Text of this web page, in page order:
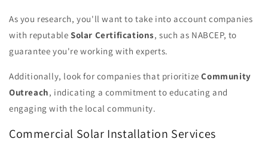
As you research, you'll want to take into account companies
with reputable Solar Certifications, such as NABCEP, to
guarantee you're working with experts.
Additionally, look for companies that prioritizeCommunity
Outreach, indicating a commitment to educating and
engaging with the local community.
Commercial Solar Installation Services